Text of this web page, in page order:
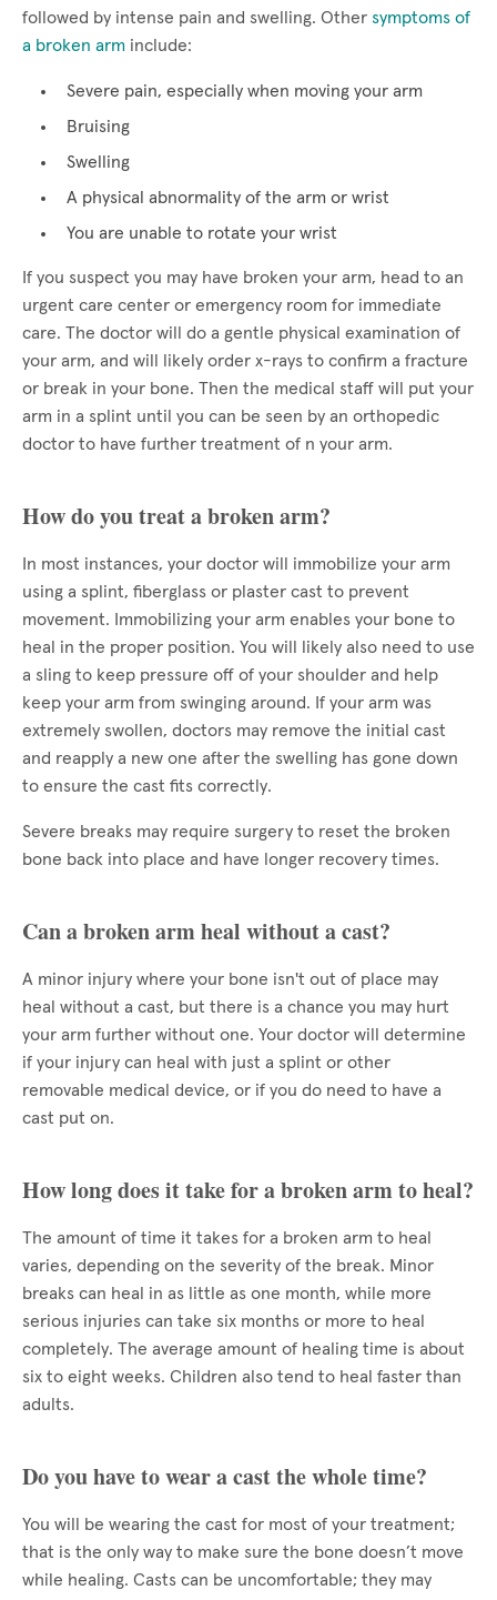
followed by intense pain and swelling. Other symptoms of
a broken arm include:
Severe pain, especially when moving your arm
Bruising
Swelling
A physical abnormality of the arm or wrist
You are unable to rotate your wrist
If you suspect you may have broken your arm, head to an
urgent care center or emergency room for immediate
care. The doctor will do a gentle physical examination of
your arm, and will likely order x-rays to confirm a fracture
or break in your bone. Then the medical staff will put your
arm in a splint until you can be seen by an orthopedic
doctor to have further treatment of n your arm.
How do you treat a broken arm?
In most instances, your doctor will immobilize your arm
using a splint, fiberglass or plaster cast to prevent
movement. Immobilizing your arm enables your bone to
heal in the proper position. You will likely also need to use
a sling to keep pressure off of your shoulder and help
keep your arm from swinging around. If your arm was
extremely swollen, doctors may remove the initial cast
and reapply a new one after the swelling has gone down
to ensure the cast fits correctly.
Severe breaks may require surgery to reset the broken
bone back into place and have longer recovery times.
Can a broken arm heal without a cast?
A minor injury where your bone isn't out of place may
heal without a cast, but there is a chance you may hurt
your arm further without one. Your doctor will determine
if your injury can heal with just a splint or other
removable medical device, or if you do need to have a
cast put on.
How long does it take for a broken arm to heal?
The amount of time it takes for a broken arm to heal
varies, depending on the severity of the break. Minor
breaks can heal in as little as one month, while more
serious injuries can take six months or more to heal
completely. The average amount of healing time is about
six to eight weeks. Children also tend to heal faster than
adults.
Do you have to wear a cast the whole time?
You will be wearing the cast for most of your treatment;
that is the only way to make sure the bone doesn’t move
while healing. Casts can be uncomfortable; they may